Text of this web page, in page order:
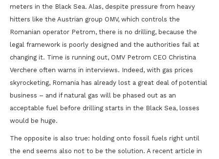
meters in the Black Sea. Alas, despite pressure from heavy
hitters like the Austrian group OMV, which controls the
Romanian operator Petrom, there is no drilling, because the
legal framework is poorly designed and the authorities fail at
changing it. Time is running out, OMV Petrom CEO Christina
Verchere often warns in interviews. Indeed, with gas prices
skyrocketing, Romania has already lost a great deal of potential
business – and if natural gas will be phased out as an
acceptable fuel before drilling starts in the Black Sea, losses
would be huge.
The opposite is also true: holding onto fossil fuels right until
the end seems also not to be the solution. A recent article in